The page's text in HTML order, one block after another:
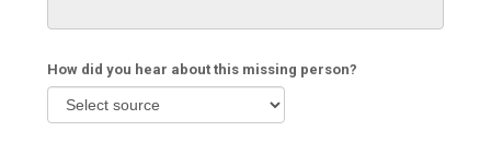
How did you hear about this missing person?